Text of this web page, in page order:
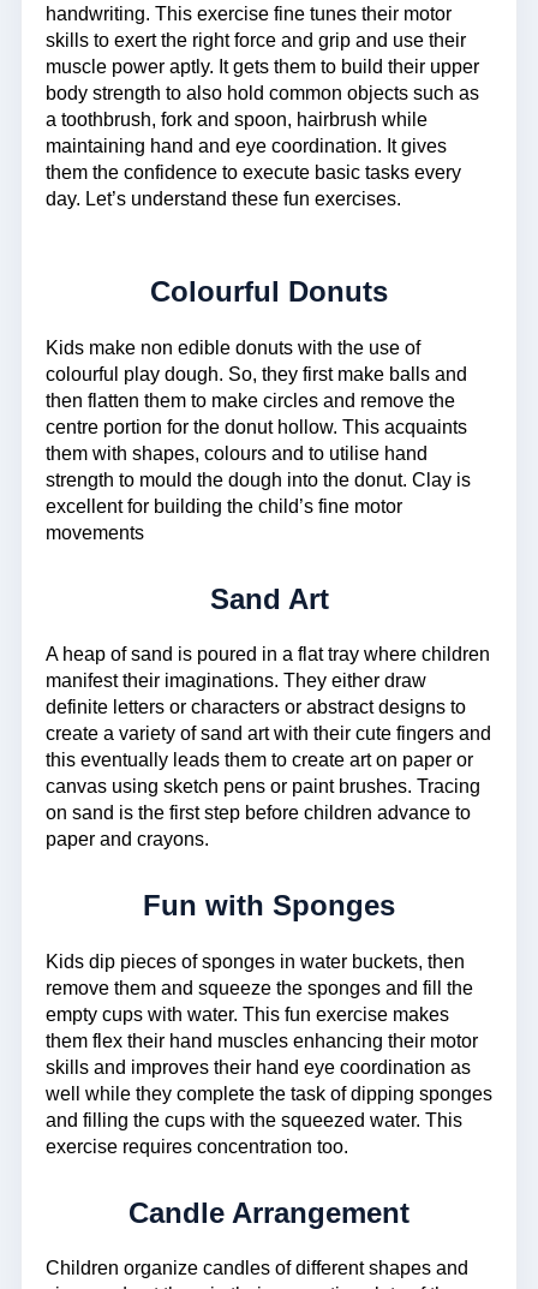
handwriting. This exercise fine tunes their motor
skills to exert the right force and grip and use their
muscle power aptly. It gets them to build their upper
body strength to also hold common objects such as
a toothbrush, fork and spoon, hairbrush while
maintaining hand and eye coordination. It gives
them the confidence to execute basic tasks every
day. Let’s understand these fun exercises.
Colourful Donuts
Kids make non edible donuts with the use of
colourful play dough. So, they first make balls and
then flatten them to make circles and remove the
centre portion for the donut hollow. This acquaints
them with shapes, colours and to utilise hand
strength to mould the dough into the donut. Clay is
excellent for building the child’s fine motor
movements
Sand Art
A heap of sand is poured in a flat tray where children
manifest their imaginations. They either draw
definite letters or characters or abstract designs to
create a variety of sand art with their cute fingers and
this eventually leads them to create art on paper or
canvas using sketch pens or paint brushes. Tracing
on sand is the first step before children advance to
paper and crayons.
Fun with Sponges
Kids dip pieces of sponges in water buckets, then
remove them and squeeze the sponges and fill the
empty cups with water. This fun exercise makes
them flex their hand muscles enhancing their motor
skills and improves their hand eye coordination as
well while they complete the task of dipping sponges
and filling the cups with the squeezed water. This
exercise requires concentration too.
Candle Arrangement
Children organize candles of different shapes and